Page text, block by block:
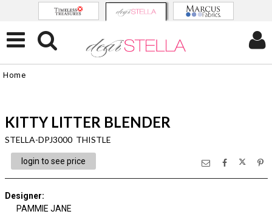
Home
KITTY LITTER BLENDER
STELLA-DPJ3000 THISTLE
login to see price
Designer:
PAMMIE JANE